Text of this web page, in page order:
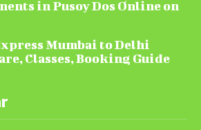
in Pusoy Dos Online on
Mumbai to Delhi
Classes, Booking Guide